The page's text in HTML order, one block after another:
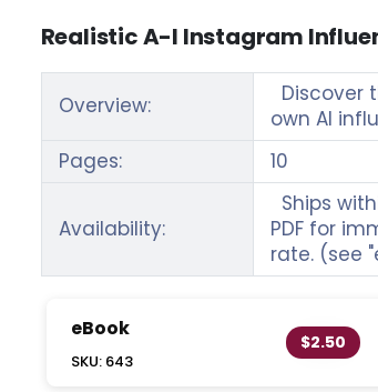
Realistic A-I Instagram
Overview:
Discover
own AI
Pages:
10
Availability:
Ships
PDF for
rate. (see
eBook
SKU: 643
$2.50